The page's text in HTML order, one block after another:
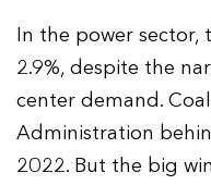
In the power sector,
2.9%, despite the
center demand.
Administration
2022. But the big